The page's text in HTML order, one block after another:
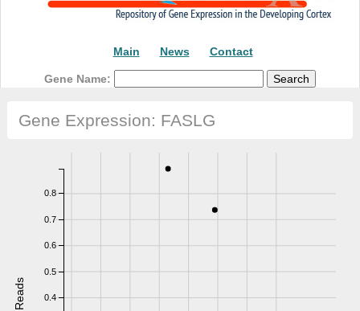
Main News Contact
Gene Name:
Gene Expression: FASLG
0.4
0.5
0.6
0.7
0.8
Reads